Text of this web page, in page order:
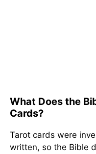
What Does the
Cards?
Tarot cards were
written, so the Bible